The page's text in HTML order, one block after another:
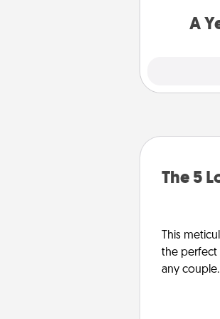
A
The 5
This
the perfect
any couple.